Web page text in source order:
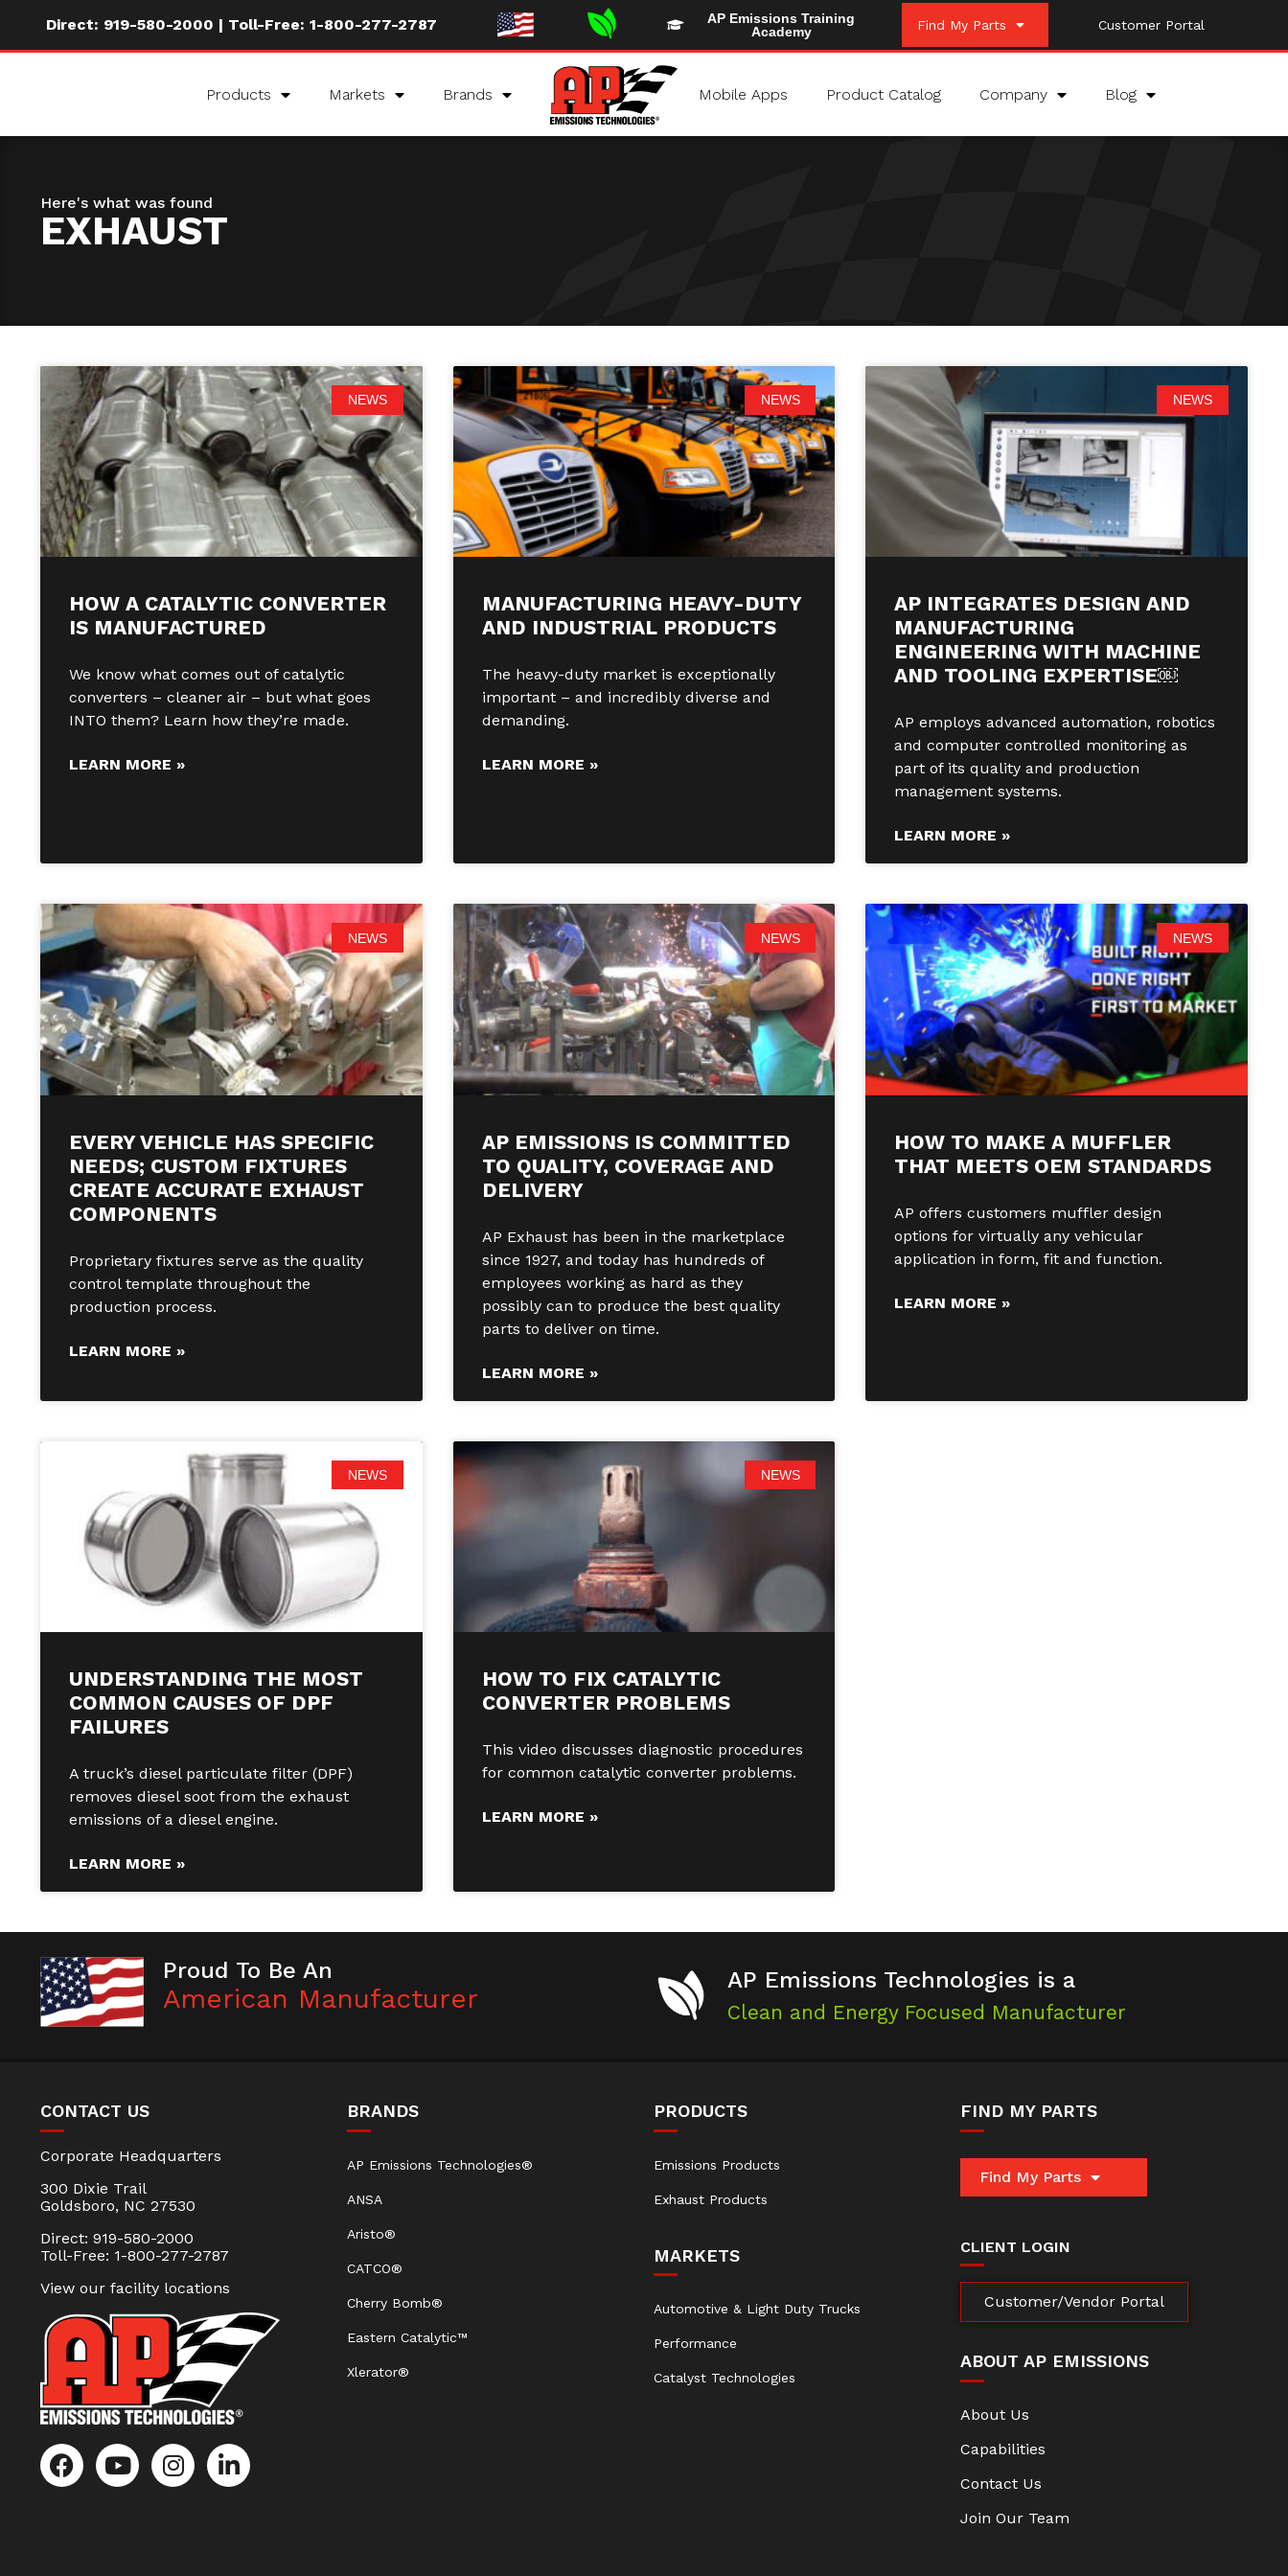
Direct: 919-580-2000 | Toll-Free: 1-800-277-2787
AP Emissions Training
Academy
Find My Parts Customer Portal
Products Markets Brands Mobile Apps Product Catalog Company Blog
Here's what was found
EXHAUST
NEWS
HOW A CATALYTIC CONVERTER
IS MANUFACTURED
We know what comes out of catalytic
converters – cleaner air – but what goes
INTO them? Learn how they’re made.
LEARN MORE »
NEWS
MANUFACTURING HEAVY-DUTY
AND INDUSTRIAL PRODUCTS
The heavy-duty market is exceptionally
important – and incredibly diverse and
demanding.
LEARN MORE »
NEWS
AP INTEGRATES DESIGN AND
MANUFACTURING
ENGINEERING WITH MACHINE
AND TOOLING EXPERTISE￼
AP employs advanced automation, robotics
and computer controlled monitoring as
part of its quality and production
management systems.
LEARN MORE »
NEWS
EVERY VEHICLE HAS SPECIFIC
NEEDS; CUSTOM FIXTURES
CREATE ACCURATE EXHAUST
COMPONENTS
Proprietary fixtures serve as the quality
control template throughout the
production process.
LEARN MORE »
NEWS
AP EMISSIONS IS COMMITTED
TO QUALITY, COVERAGE AND
DELIVERY
AP Exhaust has been in the marketplace
since 1927, and today has hundreds of
employees working as hard as they
possibly can to produce the best quality
parts to deliver on time.
LEARN MORE »
NEWS
HOW TO MAKE A MUFFLER
THAT MEETS OEM STANDARDS
AP offers customers muffler design
options for virtually any vehicular
application in form, fit and function.
LEARN MORE »
NEWS
UNDERSTANDING THE MOST
COMMON CAUSES OF DPF
FAILURES
A truck’s diesel particulate filter (DPF)
removes diesel soot from the exhaust
emissions of a diesel engine.
LEARN MORE »
NEWS
HOW TO FIX CATALYTIC
CONVERTER PROBLEMS
This video discusses diagnostic procedures
for common catalytic converter problems.
LEARN MORE »
Proud To Be An
American Manufacturer
AP Emissions Technologies is a
Clean and Energy Focused Manufacturer
CONTACT US
Corporate Headquarters
300 Dixie Trail
Goldsboro, NC 27530
Direct: 919-580-2000
Toll-Free: 1-800-277-2787
View our facility locations
BRANDS
AP Emissions Technologies®
ANSA
Aristo®
CATCO®
Cherry Bomb®
Eastern Catalytic™
Xlerator®
PRODUCTS
Emissions Products
Exhaust Products
MARKETS
Automotive & Light Duty Trucks
Performance
Catalyst Technologies
FIND MY PARTS
Find My Parts
CLIENT LOGIN
Customer/Vendor Portal
ABOUT AP EMISSIONS
About Us
Capabilities
Contact Us
Join Our Team